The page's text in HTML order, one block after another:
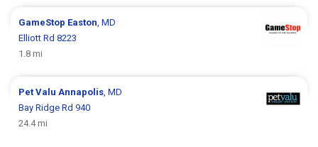
GameStop Easton, MD
Elliott Rd 8223
1.8 mi
Pet ValuAnnapolis, MD
Bay Ridge Rd 940
24.4 mi